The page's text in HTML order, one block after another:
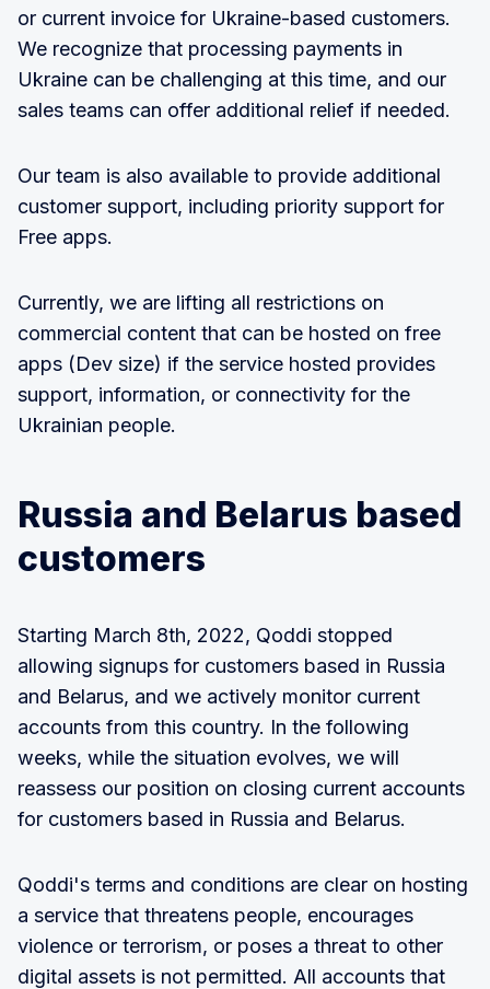
or current invoice for Ukraine-based customers.
We recognize that processing payments in
Ukraine can be challenging at this time, and our
sales teams can offer additional relief if needed.
Our team is also available to provide additional
customer support, including priority support for
Free apps.
Currently, we are lifting all restrictions on
commercial content that can be hosted on free
apps (Dev size) if the service hosted provides
support, information, or connectivity for the
Ukrainian people.
Russia and Belarus based
customers
Starting March 8th, 2022, Qoddi stopped
allowing signups for customers based in Russia
and Belarus, and we actively monitor current
accounts from this country. In the following
weeks, while the situation evolves, we will
reassess our position on closing current accounts
for customers based in Russia and Belarus.
Qoddi's terms and conditions are clear on hosting
a service that threatens people, encourages
violence or terrorism, or poses a threat to other
digital assets is not permitted. All accounts that